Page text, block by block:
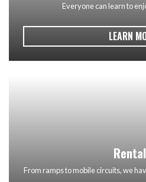
Everyone can learn to
LEARN
From ramps to mobile circuits, we